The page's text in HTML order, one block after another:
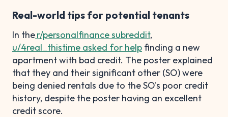
Real-world tips for potential tenants
In ther/personalfinance subreddit,
u/4real_thistime asked for help finding a new
apartment with bad credit. The poster explained
that they and their significant other (SO) were
being denied rentals due to the SO's poor credit
history, despite the poster having an excellent
credit score.